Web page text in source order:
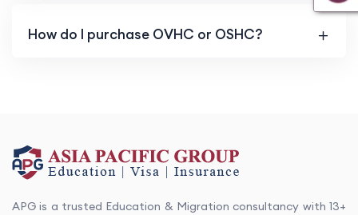
How do I purchase OVHC or OSHC?
APG is a trusted Education & Migration consultancy with 13+